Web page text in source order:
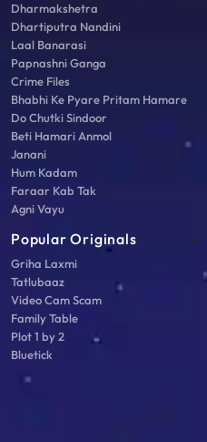
Dharmakshetra
Dhartiputra Nandini
Laal Banarasi
Papnashni Ganga
Crime Files
Bhabhi Ke Pyare Pritam Hamare
Do Chutki Sindoor
Beti Hamari Anmol
Janani
Hum Kadam
Faraar Kab Tak
Agni Vayu
Popular Originals
Griha Laxmi
Tatlubaaz
Video Cam Scam
Family Table
Plot 1 by 2
Bluetick